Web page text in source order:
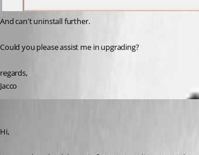
And can't uninstall further.
Could you please assist me in upgrading?
regards,
Jacco
Hi,